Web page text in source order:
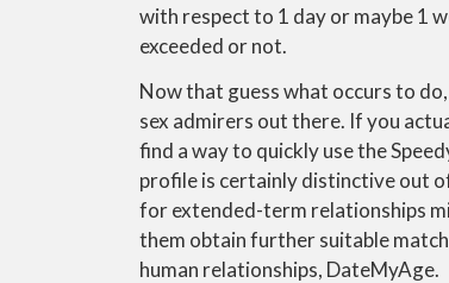
with respect to 1 day or maybe 1
exceeded or not.
Now that guess what occurs to
sex admirers out there. If you
find a way to quickly use the
profile is certainly distinctive out
for extended-term relationships
them obtain further suitable
human relationships, DateMyAge.